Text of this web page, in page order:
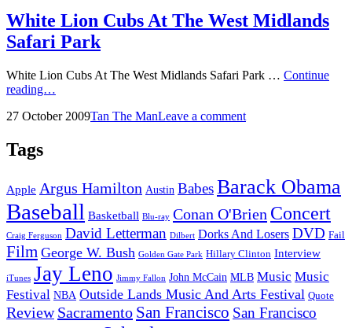
White Lion Cubs At The West Midlands
Safari Park
White Lion Cubs At The West Midlands Safari Park … Continue
reading…
Cubs
Safari
Park
Posted
27 October 2009by
Tan The ManLeave a comment
Tags
Apple Argus Hamilton Austin BabesBarack Obama
Baseball Basketball Blu-ray Conan O'Brien Concert
Craig Ferguson David Letterman Dilbert Dorks And Losers DVD Fail
Film George W. Bush Golden Gate Park Hillary Clinton Interview
iTunes Jay Leno Jimmy Fallon John McCain MLB Music Music
Festival NBA Outside Lands Music And Arts Festival Quote
Review Sacramento San Francisco San Francisco